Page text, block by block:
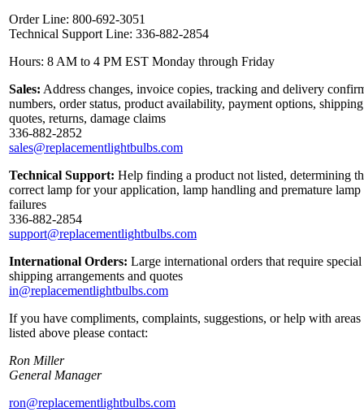
Order Line: 800-692-3051
Technical Support Line: 336-882-2854
Hours: 8 AM to 4 PM EST Monday through Friday
Sales: Address changes, invoice copies, tracking and delivery
numbers, order status, product availability, payment options, shipping
quotes, returns, damage claims
336-882-2852
sales@replacementlightbulbs.com
Technical Support: Help finding a product not listed, determining
correct lamp for your application, lamp handling and premature lamp
failures
336-882-2854
support@replacementlightbulbs.com
International Orders: Large international orders that require special
shipping arrangements and quotes
in@replacementlightbulbs.com
If you have compliments, complaints, suggestions, or help with areas
listed above please contact:
Ron Miller
General Manager
ron@replacementlightbulbs.com